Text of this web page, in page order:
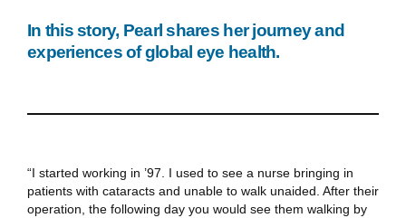
In this story, Pearl shares her journey and
experiences of global eye health.
“I started working in ’97. I used to see a nurse bringing in
patients with cataracts and unable to walk unaided. After their
operation, the following day you would see them walking by